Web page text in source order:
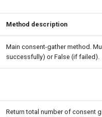
Method description
Main consent-gather method.
successfully) or False (if failed).
Return total number of consent